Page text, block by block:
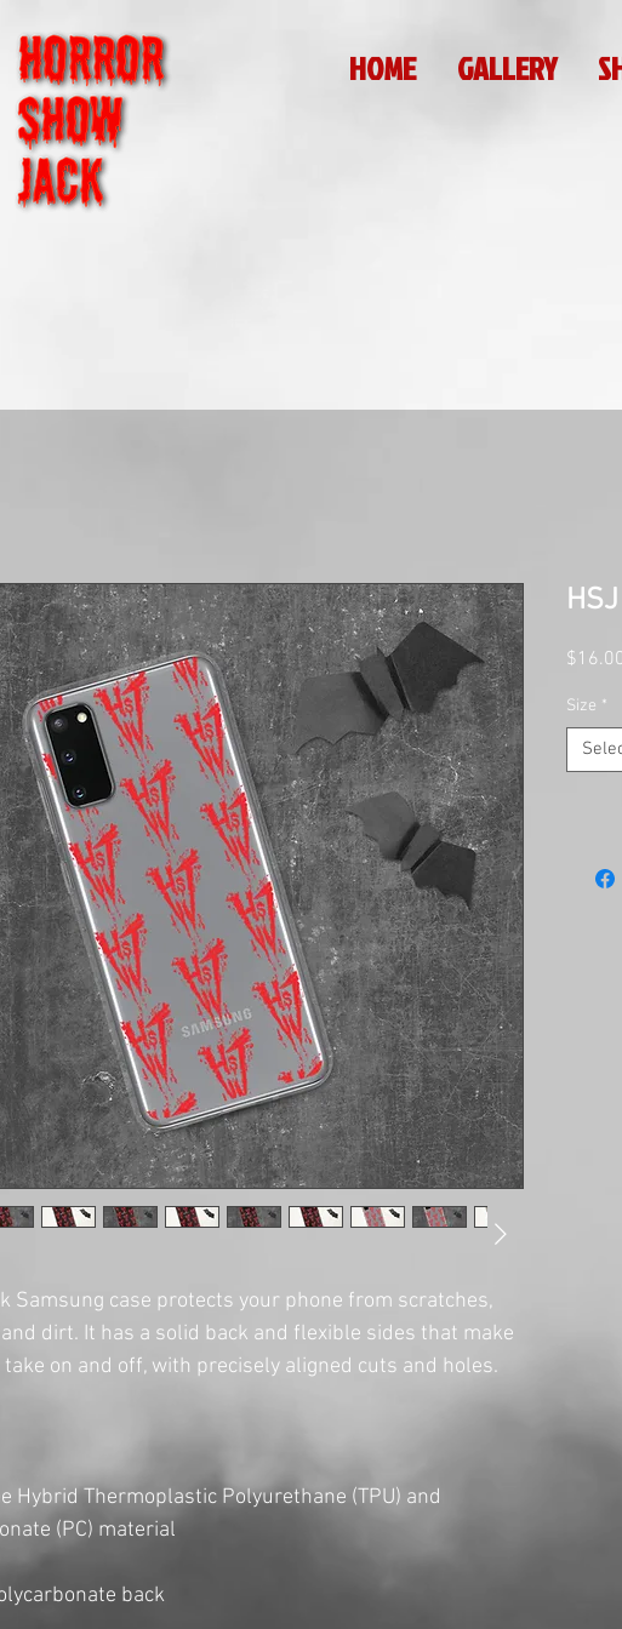
HOME GALLERY
Samsung case protects your phone from scratches,
dirt. It has a solid back and flexible sides that make
Hybrid Thermoplastic Polyurethane (TPU) and
$16.00
Size *